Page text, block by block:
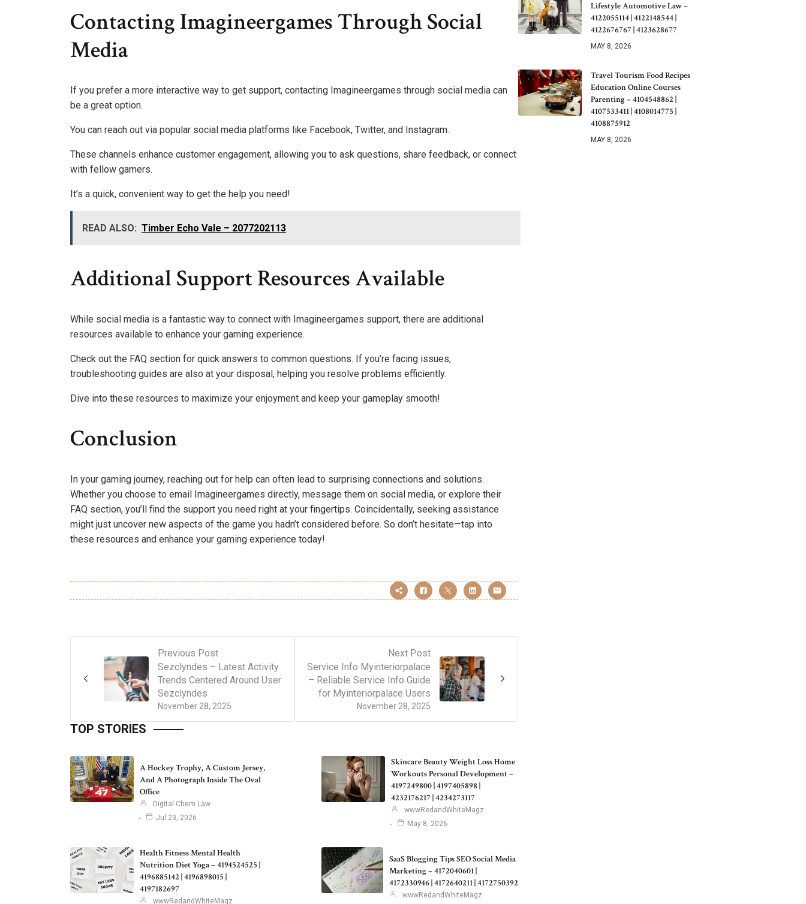
Contacting Imagineergames Through Social
Media
If you prefer a more interactive way to get support, contacting Imagineergames through social media can
be a great option.
You can reach out via popular social media platforms like Facebook, Twitter, and Instagram.
These channels enhance customer engagement, allowing you to ask questions, share feedback, or connect
with fellow gamers.
It’s a quick, convenient way to get the help you need!
READ ALSO: Timber Echo Vale – 2077202113
Additional Support Resources Available
While social media is a fantastic way to connect with Imagineergames support, there are additional
resources available to enhance your gaming experience.
Check out the FAQ section for quick answers to common questions. If you’re facing issues,
troubleshooting guides are also at your disposal, helping you resolve problems efficiently.
Dive into these resources to maximize your enjoyment and keep your gameplay smooth!
Conclusion
In your gaming journey, reaching out for help can often lead to surprising connections and solutions.
Whether you choose to email Imagineergames directly, message them on social media, or explore their
FAQ section, you’ll find the support you need right at your fingertips. Coincidentally, seeking assistance
might just uncover new aspects of the game you hadn’t considered before. So don’t hesitate—tap into
these resources and enhance your gaming experience today!
Previous Post
November 28, 2025
Sezclyndes – Latest Activity
Trends Centered Around User
Sezclyndes
Next Post
November 28, 2025
Service Info Myinteriorpalace
– Reliable Service Info Guide
for Myinteriorpalace Users
TOP STORIES
A Hockey Trophy, A Custom Jersey,
And A Photograph Inside The Oval
Office
Digital Chem Law
Jul 23, 2026
Skincare Beauty Weight Loss Home
Workouts Personal Development –
4197249800 | 4197405898 |
4232176217 | 4234273117
wwwRedandWhiteMagz
May 8, 2026
Health Fitness Mental Health
Nutrition Diet Yoga – 4194524525 |
4196885142 | 4196898015 |
4197182697
wwwRedandWhiteMagz
SaaS Blogging Tips SEO Social Media
Marketing – 4172040601 |
4172330946 | 4172640211 | 4172750392
wwwRedandWhiteMagz
Lifestyle Automotive Law –
4122055114 | 4122148544 |
4122676767 | 4123628677
MAY 8, 2026
Travel Tourism Food Recipes
Education Online Courses
Parenting – 4104548862 |
4107533411 | 4108014775 |
4108875912
MAY 8, 2026